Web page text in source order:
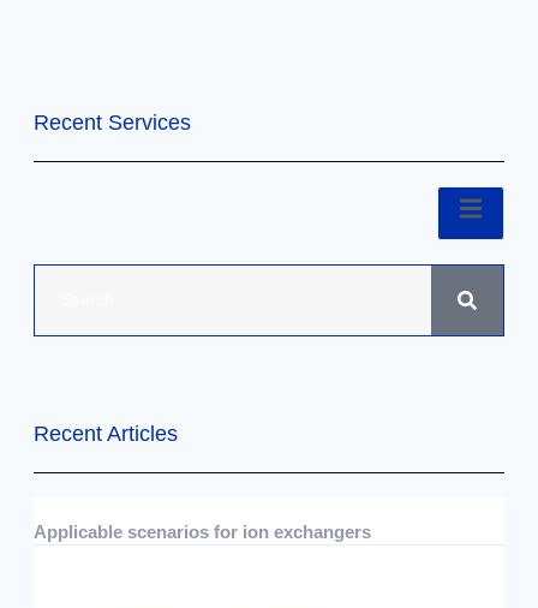
Recent Services
Recent Articles
Applicable scenarios for ion exchangers